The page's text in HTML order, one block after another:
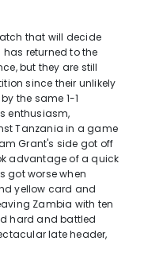
that will decide
returned to the
but they are still
since their unlikely
the same 1-1
enthusiasm,
Tanzania in a game
Grant's side got off
advantage of a quick
got worse when
yellow card and
Zambia with ten
hard and battled
late header,